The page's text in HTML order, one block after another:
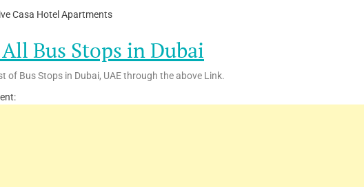
Casa Hotel Apartments
Bus Stops in Dubai
of Bus Stops in Dubai, UAE through the above Link.